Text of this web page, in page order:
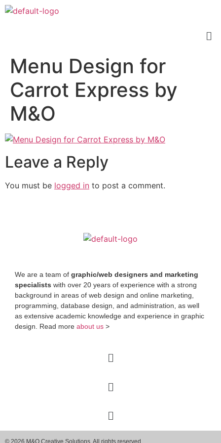
Menu Design for
Carrot Express by
M&O
Leave a Reply
You must be logged in to post a comment.
We are a team of graphic/web designers and marketing
specialists with over 20 years of experience with a strong
background in areas of web design and online marketing,
programming, database design, and administration, as well
as extensive academic knowledge and experience in graphic
design. Read more about us >
© 2026 M&O Creative Solutions. All rights reserved.